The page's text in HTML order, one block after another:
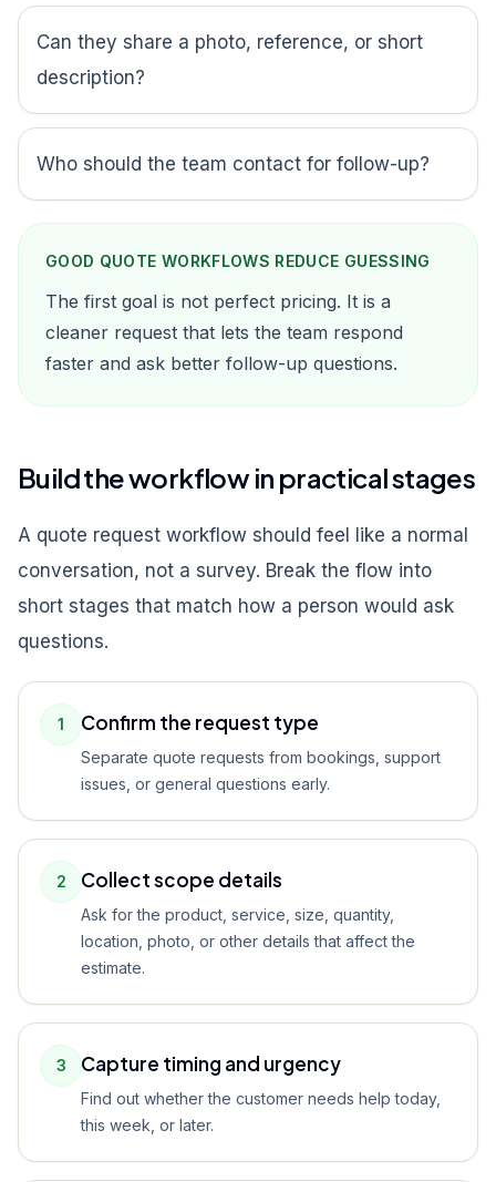
Can they share a photo, reference, or short
description?
Who should the team contact for follow-up?
GOOD QUOTE WORKFLOWS REDUCE GUESSING
The first goal is not perfect pricing. It is a
cleaner request that lets the team respond
faster and ask better follow-up questions.
Build the workflow in practical stages
A quote request workflow should feel like a normal
conversation, not a survey. Break the flow into
short stages that match how a person would ask
questions.
1 Confirm the request type
Separate quote requests from bookings, support
issues, or general questions early.
2 Collect scope details
Ask for the product, service, size, quantity,
location, photo, or other details that affect the
estimate.
3 Capture timing and urgency
Find out whether the customer needs help today,
this week, or later.